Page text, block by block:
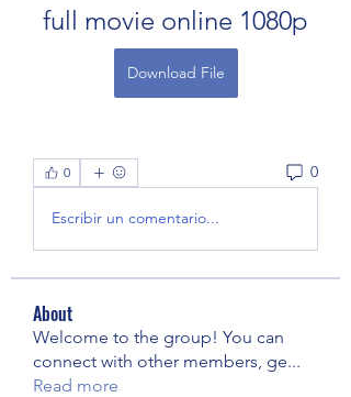
full movie online 1080p
Download File
0 0
Escribir un comentario...
About
Welcome to the group! You can
connect with other members, ge...
Read more